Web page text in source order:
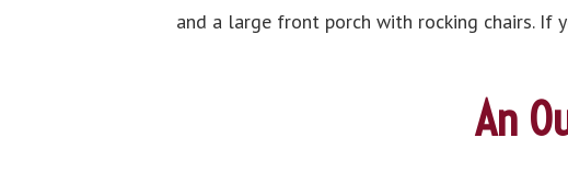
and a large front porch with rocking chairs. If
An